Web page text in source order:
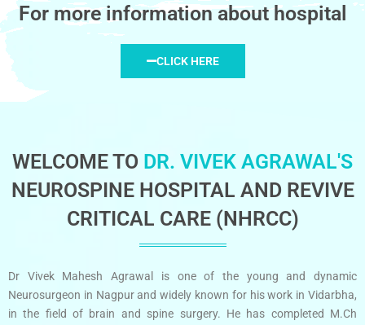
For more information about hospital
CLICK HERE
WELCOME TO DR. VIVEK AGRAWAL'S
NEUROSPINE HOSPITAL AND REVIVE
CRITICAL CARE (NHRCC)
Dr Vivek Mahesh Agrawal is one of the young and dynamic
Neurosurgeon in Nagpur and widely known for his work in Vidarbha,
in the field of brain and spine surgery. He has completed M.Ch